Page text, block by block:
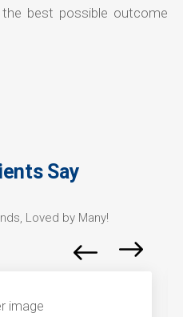
best possible outcome
Say
Loved by Many!